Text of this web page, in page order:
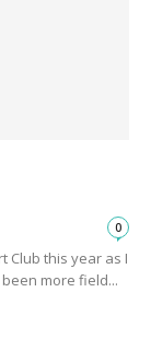
0
Club this year as I
more field...